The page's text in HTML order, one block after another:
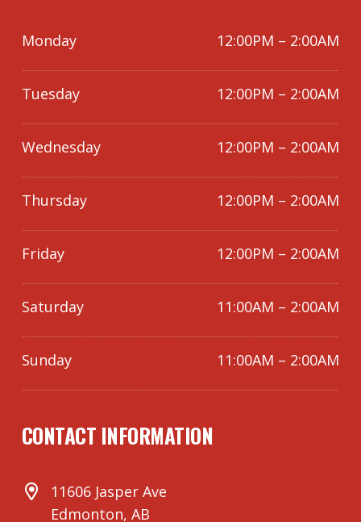
CONTACT INFORMATION
11606 Jasper Ave
Edmonton, AB
Monday 12:00PM – 2:00AM
Tuesday 12:00PM – 2:00AM
Wednesday 12:00PM – 2:00AM
Thursday 12:00PM – 2:00AM
Friday 12:00PM – 2:00AM
Saturday 11:00AM – 2:00AM
Sunday 11:00AM – 2:00AM